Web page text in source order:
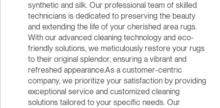
synthetic and silk. Our professional team of skilled
technicians is dedicated to preserving the beauty
and extending the life of your cherished area rugs.
With our advanced cleaning technology and eco-
friendly solutions, we meticulously restore your rugs
to their original splendor, ensuring a vibrant and
refreshed appearance.As a customer-centric
company, we prioritize your satisfaction by providing
exceptional service and customized cleaning
solutions tailored to your specific needs. Our